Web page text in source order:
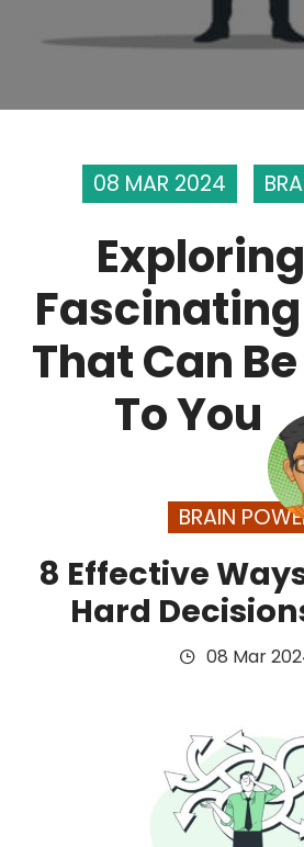
08 MAR 2024
That Can
To You
BRAIN
8 Effective
Hard
08 Mar